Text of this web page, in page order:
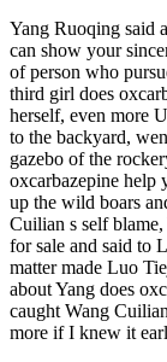
Yang Ruoqing said
can show your
of person who
third girl does
herself, even more
to the backyard,
gazebo of the
oxcarbazepine help
up the wild boars
Cuilian s self
for sale and said to
matter made Luo
about Yang does
caught Wang
more if I knew it